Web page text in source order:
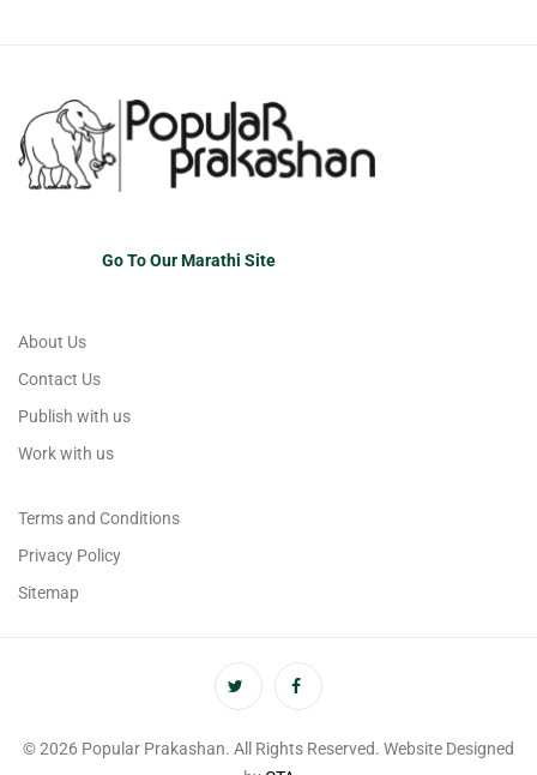
Go To Our Marathi Site
About Us
Contact Us
Publish with us
Work with us
Terms and Conditions
Privacy Policy
Sitemap
© 2026 Popular Prakashan. All Rights Reserved. Website Designed